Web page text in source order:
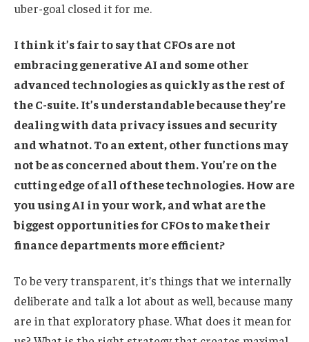
uber-goal closed it for me.
I think it’s fair to say that CFOs are not
embracing generative AI and some other
advanced technologies as quickly as the rest of
the C-suite. It’s understandable because they’re
dealing with data privacy issues and security
and whatnot. To an extent, other functions may
not be as concerned about them. You’re on the
cutting edge of all of these technologies. How are
you using AI in your work, and what are the
biggest opportunities for CFOs to make their
finance departments more efficient?
To be very transparent, it’s things that we internally
deliberate and talk a lot about as well, because many
are in that exploratory phase. What does it mean for